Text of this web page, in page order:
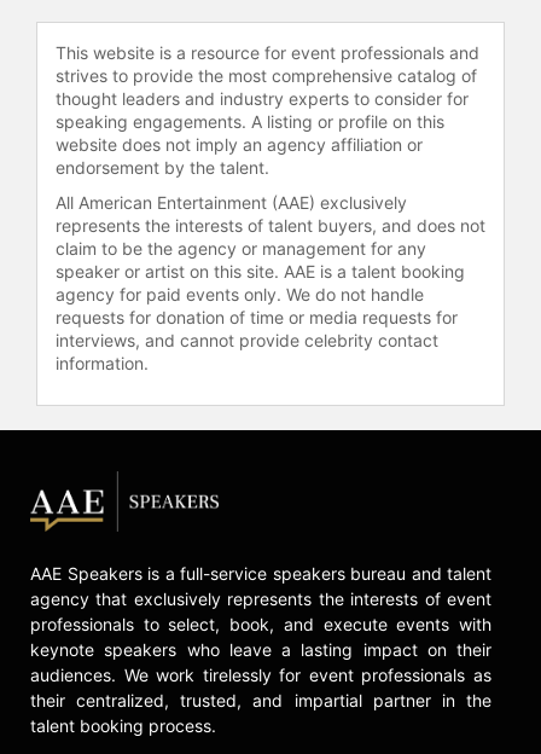
the MSNBC special "The Culture Is:
AAPI Women."
Phang provided coverage from
inside the New York City courthouse
during a major presidential hush
money trial, using her trial
experience to create accessible
analysis and explore legal strategy.
She has highlighted the importance
of platforming AAPI voices in cable
news.
After "The Katie Phang Show"
concluded, Phang transitioned to
independent media, launching the
YouTube channel "Katie Phang
political and legal issues. She also
shares insights and interviews on
Substack. With extensive courtroom
experience and a commitment to
making legal issues understandable
to broad audiences, Phang remains a
prominent voice at the intersection
of law, politics, and culture.
Contact a speaker booking agent
This website is a resource for event professionals and
strives to provide the most comprehensive catalog of
thought leaders and industry experts to consider for
speaking engagements. A listing or profile on this
website does not imply an agency affiliation or
endorsement by the talent.
All American Entertainment (AAE) exclusively
represents the interests of talent buyers, and does not
claim to be the agency or management for any
speaker or artist on this site. AAE is a talent booking
agency for paid events only. We do not handle
requests for donation of time or media requests for
interviews, and cannot provide celebrity contact
information.
AAE Speakers is a full-service speakers bureau and talent
agency that exclusively represents the interests of event
professionals to select, book, and execute events with
keynote speakers who leave a lasting impact on their
audiences. We work tirelessly for event professionals as
their centralized, trusted, and impartial partner in the
talent booking process.